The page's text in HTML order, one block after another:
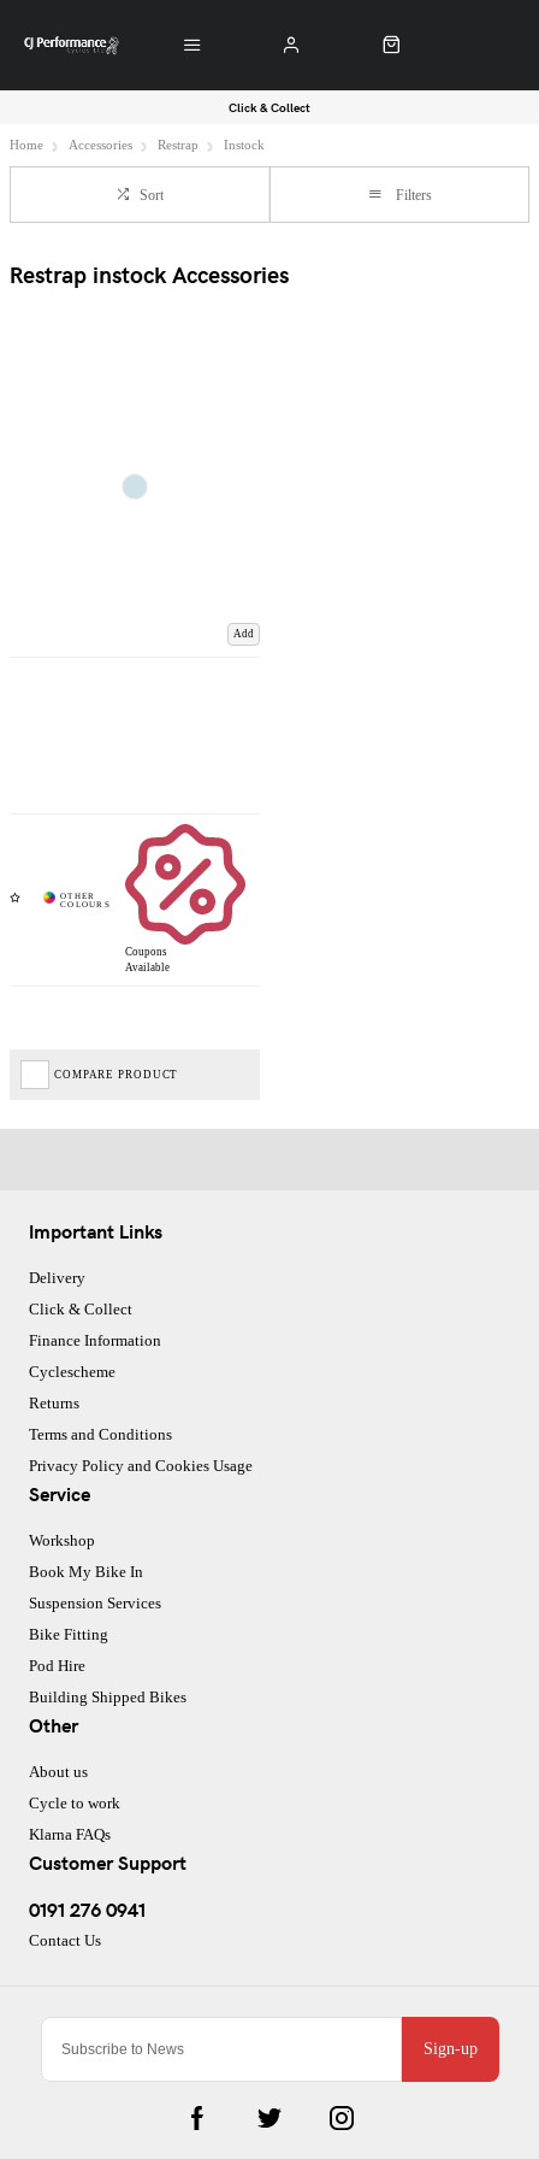
Click & Collect
Home Accessories Restrap Instock
Sort Filters
Restrap instock Accessories
Add
Coupons
Available
COMPARE PRODUCT
Sign-up
Important Links
Delivery
Click & Collect
Finance Information
Cyclescheme
Returns
Terms and Conditions
Privacy Policy and Cookies Usage
Service
Workshop
Book My Bike In
Suspension Services
Bike Fitting
Pod Hire
Building Shipped Bikes
Other
About us
Cycle to work
Klarna FAQs
Customer Support
0191 276 0941
Contact Us